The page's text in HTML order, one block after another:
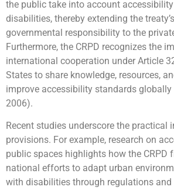
the public take into account
disabilities, thereby extending the
governmental responsibility to the
Furthermore, the CRPD recognizes the
international cooperation under Article
States to share knowledge, resources,
improve accessibility standards globally
2006).
Recent studies underscore the practical
provisions. For example, research on
public spaces highlights how the CRPD
national efforts to adapt urban
with disabilities through regulations